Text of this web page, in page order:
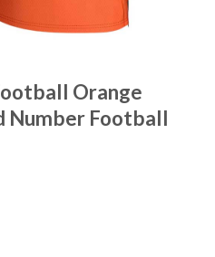
Orange
Number Football